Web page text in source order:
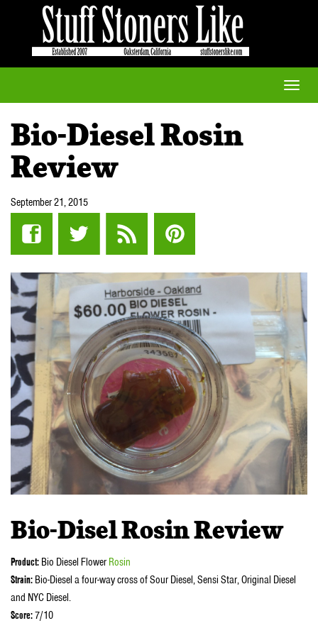
Toggle
Bio-Diesel Rosin
Review
September 21, 2015
Bio-Disel Rosin Review
Product: Bio Diesel Flower Rosin
Strain: Bio-Diesel a four-way cross of Sour Diesel, Sensi Star, Original Diesel
and NYC Diesel.
Score:7/10